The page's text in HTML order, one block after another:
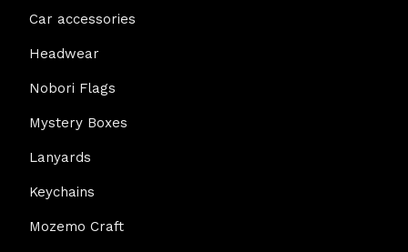
Car accessories
Headwear
Nobori Flags
Mystery Boxes
Lanyards
Keychains
Mozemo Craft